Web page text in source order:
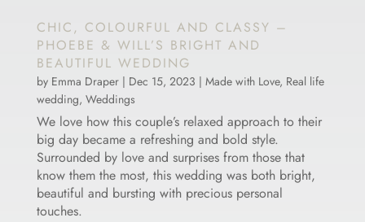
CHIC, COLOURFUL AND CLASSY –
PHOEBE & WILL’S BRIGHT AND
BEAUTIFUL WEDDING
by Emma Draper| Dec 15, 2023 | Made with Love, Real life
wedding, Weddings
We love how this couple’s relaxed approach to their
big day became a refreshing and bold style.
Surrounded by love and surprises from those that
know them the most, this wedding was both bright,
beautiful and bursting with precious personal
touches.